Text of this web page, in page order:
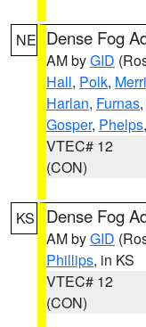
NE Dense Fog
AM byGID
Hall, Polk,
Harlan, Furnas,
Gosper, Phelps,
VTEC# 12
(CON)
KS Dense Fog
AM byGID
Phillips, in KS
VTEC# 12
(CON)